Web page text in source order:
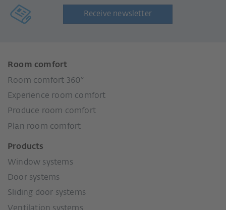
Receive newsletter
Room comfort
Room comfort 360°
Experience room comfort
Produce room comfort
Plan room comfort
Products
Window systems
Door systems
Sliding door systems
Ventilation systems